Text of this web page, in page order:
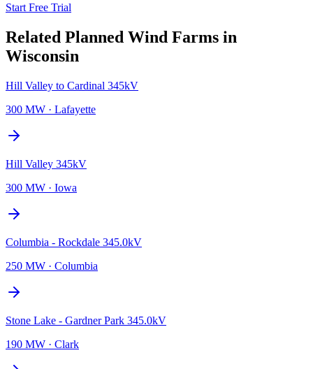
Start Free Trial
Related Planned Wind Farms in
Wisconsin
Hill Valley to Cardinal 345kV
300 MW · Lafayette
Hill Valley 345kV
300 MW · Iowa
Columbia - Rockdale 345.0kV
250 MW · Columbia
Stone Lake - Gardner Park 345.0kV
190 MW · Clark